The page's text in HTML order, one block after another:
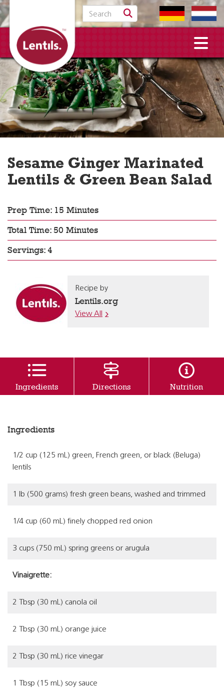
Search for:
Sesame Ginger Marinated
Lentils & Green Bean Salad
Prep Time: 15 Minutes
Total Time: 50 Minutes
Servings: 4
Recipe by
Lentils.org
View All
Ingredients Directions Nutrition
Ingredients
1/2 cup (125 mL) green, French green, or black (Beluga)
lentils
1 lb (500 grams) fresh green beans, washed and trimmed
1/4 cup (60 mL) finely chopped red onion
3 cups (750 mL) spring greens or arugula
Vinaigrette:
2 Tbsp (30 mL) canola oil
2 Tbsp (30 mL) orange juice
2 Tbsp (30 mL) rice vinegar
1 Tbsp (15 mL) soy sauce